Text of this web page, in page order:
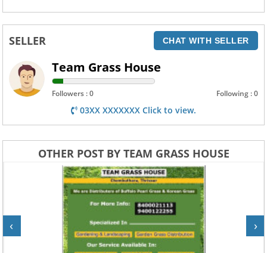
SELLER CHAT WITH SELLER
Team Grass House
Followers : 0 Following : 0
03XX XXXXXXX Click to view.
OTHER POST BY TEAM GRASS HOUSE
‹ ›